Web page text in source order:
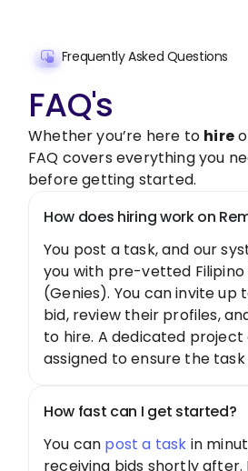
Frequently Asked Questions
FAQ's
Whether you’re here to hire
FAQ covers everything you
before getting started.
How does hiring work on
You post a task, and our
you with pre-vetted
(Genies). You can invite up
bid, review their profiles,
to hire. A dedicated
assigned to ensure the
How fast can I get started?
You can post a task in
receiving bids shortly after.